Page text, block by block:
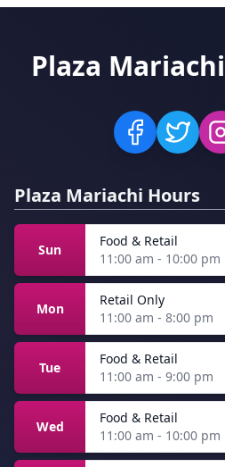
Plaza
Plaza Mariachi Hours
Sun
Food & Retail
11:00 am - 10:00 pm
Mon
Retail Only
11:00 am - 8:00 pm
Tue
Food & Retail
11:00 am - 9:00 pm
Wed
Food & Retail
11:00 am - 10:00 pm